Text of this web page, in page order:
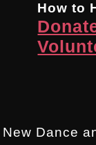
How to
New Dance